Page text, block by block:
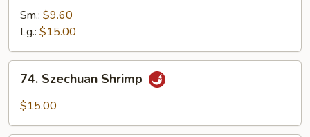
Mushroom
Sm.: $9.60
Lg.: $15.00
Szechuan
Shrimp
74. Szechuan Shrimp
$15.00